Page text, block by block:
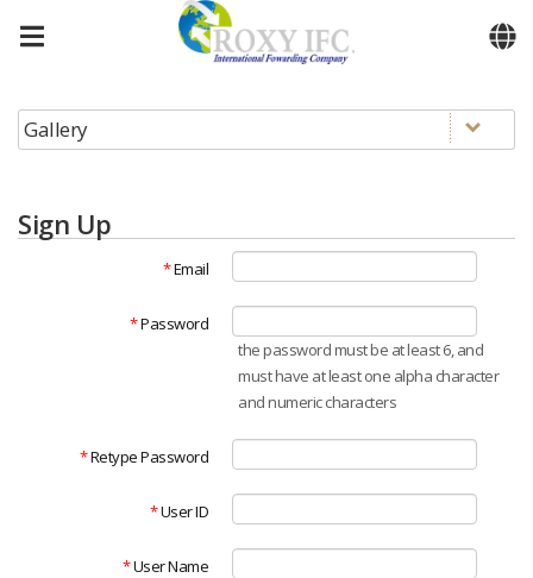
Skip to menu
Sign Up
*Email
*Password
the password must be at least 6, and
must have at least one alpha character
and numeric characters
*Retype Password
*User ID
*User Name